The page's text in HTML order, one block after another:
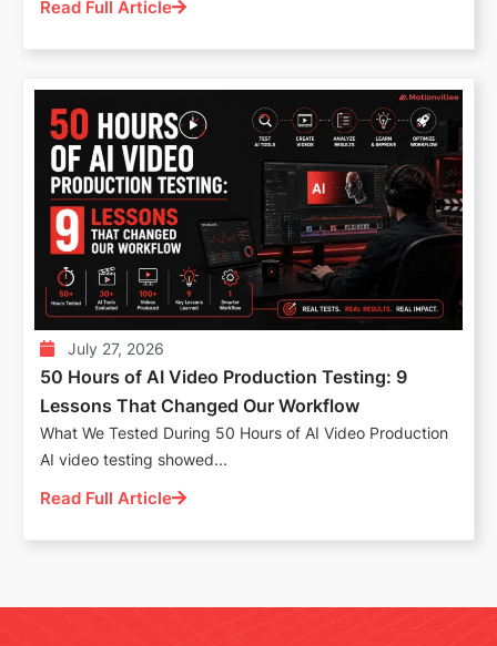
Read Full Article
July 27, 2026
50 Hours of AI Video Production Testing: 9
Lessons That Changed Our Workflow
What We Tested During 50 Hours of AI Video Production
AI video testing showed...
Read Full Article